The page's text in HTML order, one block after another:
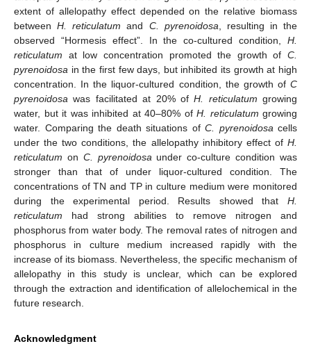
extent of allelopathy effect depended on the relative biomass
betweenH. reticulatum and C. pyrenoidosa , resulting in the
observed “Hormesis effect”. In the co-cultured condition, H.
reticulatum at low concentration promoted the growth of C.
pyrenoidosa in the first few days, but inhibited its growth at high
concentration. In the liquor-cultured condition, the growth of C
pyrenoidosa was facilitated at 20% ofH. reticulatum growing
water, but it was inhibited at 40–80% of H. reticulatum growing
water. Comparing the death situations of C. pyrenoidosa cells
under the two conditions, the allelopathy inhibitory effect of H.
reticulatum on C. pyrenoidosa under co-culture condition was
stronger than that of under liquor-cultured condition. The
concentrations of TN and TP in culture medium were monitored
during the experimental period. Results showed that H.
reticulatum had strong abilities to remove nitrogen and
phosphorus from water body. The removal rates of nitrogen and
phosphorus in culture medium increased rapidly with the
increase of its biomass. Nevertheless, the specific mechanism of
allelopathy in this study is unclear, which can be explored
through the extraction and identification of allelochemical in the
future research.
Acknowledgment